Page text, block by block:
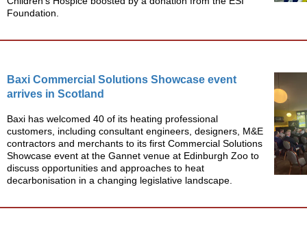
Foundation.
Baxi Commercial Solutions Showcase event
arrives in Scotland
Baxi has welcomed 40 of its heating professional
customers, including consultant engineers, designers, M&E
contractors and merchants to its first Commercial Solutions
Showcase event at the Gannet venue at Edinburgh Zoo to
discuss opportunities and approaches to heat
decarbonisation in a changing legislative landscape.